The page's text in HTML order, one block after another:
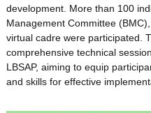
development. More than 100
Management Committee
virtual cadre were participated.
comprehensive technical
LBSAP, aiming to equip
and skills for effective